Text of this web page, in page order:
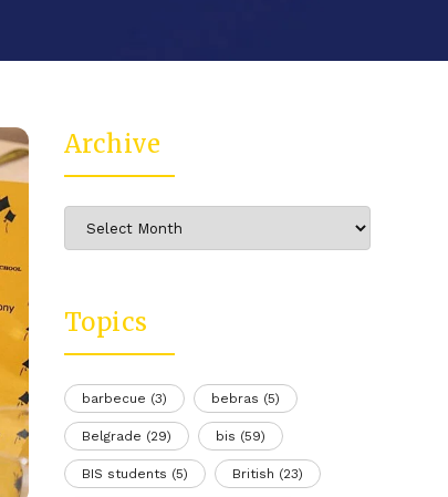
Archive
Archive
Topics
barbecue (3) bebras (5)
Belgrade (29) bis (59)
BIS students (5) British (23)